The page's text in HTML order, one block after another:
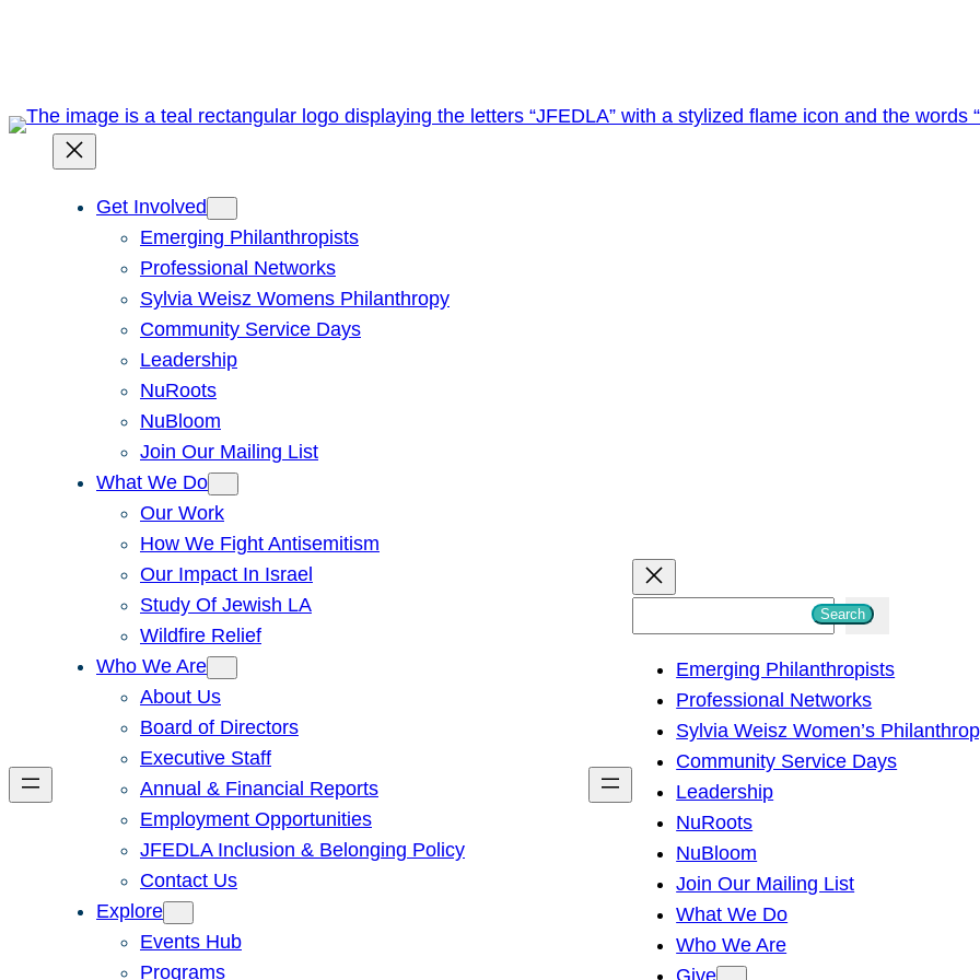
Get Involved
Emerging Philanthropists
Professional Networks
Sylvia Weisz Womens Philanthropy
Community Service Days
Leadership
NuRoots
NuBloom
Join Our Mailing List
What We Do
Our Work
How We Fight Antisemitism
Our Impact In Israel
Study Of Jewish LA
Wildfire Relief
Who We Are
About Us
Board of Directors
Executive Staff
Annual & Financial Reports
Employment Opportunities
JFEDLA Inclusion & Belonging Policy
Contact Us
Explore
Events Hub
Programs
h
Search
Emerging Philanthropists
Professional Networks
Sylvia Weisz Women’s
Community Service Days
Leadership
NuRoots
NuBloom
Join Our Mailing List
What We Do
Who We Are
Give